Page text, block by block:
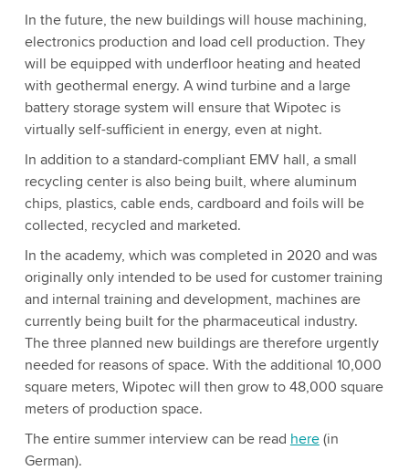
In the future, the new buildings will house machining,
electronics production and load cell production. They
will be equipped with underfloor heating and heated
with geothermal energy. A wind turbine and a large
battery storage system will ensure that Wipotec is
virtually self-sufficient in energy, even at night.
In addition to a standard-compliant EMV hall, a small
recycling center is also being built, where aluminum
chips, plastics, cable ends, cardboard and foils will be
collected, recycled and marketed.
In the academy, which was completed in 2020 and was
originally only intended to be used for customer training
and internal training and development, machines are
currently being built for the pharmaceutical industry.
The three planned new buildings are therefore urgently
needed for reasons of space. With the additional 10,000
square meters, Wipotec will then grow to 48,000 square
meters of production space.
The entire summer interview can be read here(in
German).